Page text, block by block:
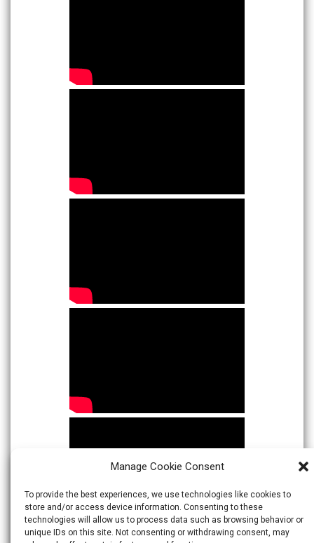
Manage Cookie Consent
To provide the best experiences, we use technologies like cookies to
store and/or access device information. Consenting to these
technologies will allow us to process data such as browsing behavior or
unique IDs on this site. Not consenting or withdrawing consent, may